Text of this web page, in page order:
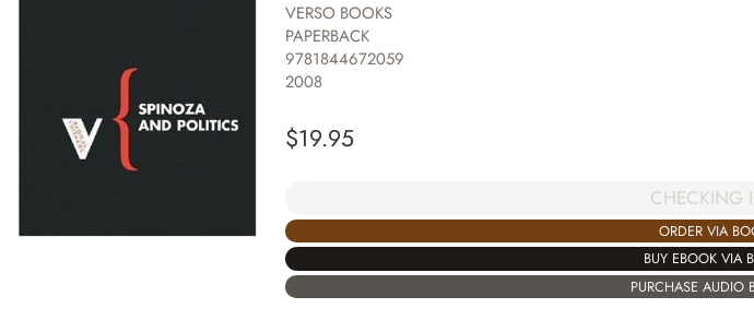
VERSO BOOKS
PAPERBACK
9781844672059
2008
$19.95
CHECKING
ORDER VIA
BUY EBOOK VIA
PURCHASE AUDIO